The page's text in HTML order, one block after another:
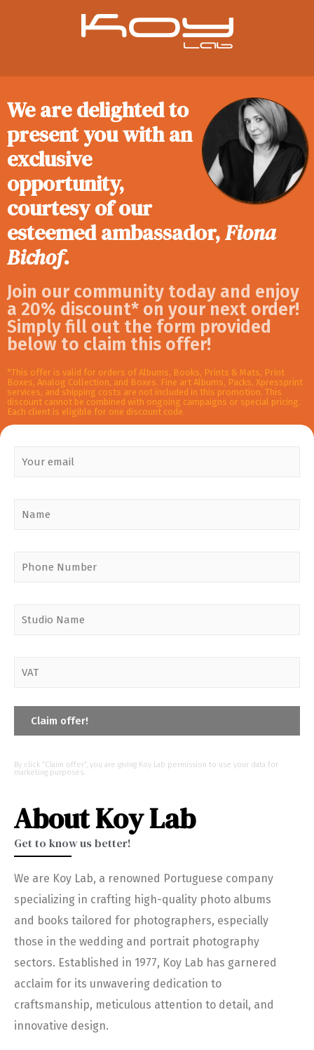
We are delighted to
present you with an
exclusive
opportunity,
courtesy of our
esteemed ambassador,Fiona
Bichof.
Join our community today and enjoy
a 20% discount* on your next order!
Simply fill out the form provided
below to claim this offer!
*This offer is valid for orders of Albums, Books, Prints & Mats, Print
Boxes, Analog Collection, and Boxes. Fine art Albums, Packs, Xpressprint
services, and shipping costs are not included in this promotion. This
discount cannot be combined with ongoing campaigns or special pricing.
Each client is eligible for one discount code.
By click “Claim offer”, you are giving Koy Lab permission to use your data for
marketing purposes.
About Koy Lab
Get to know us better!
We are Koy Lab, a renowned Portuguese company
specializing in crafting high-quality photo albums
and books tailored for photographers, especially
those in the wedding and portrait photography
sectors. Established in 1977, Koy Lab has garnered
acclaim for its unwavering dedication to
craftsmanship, meticulous attention to detail, and
innovative design.